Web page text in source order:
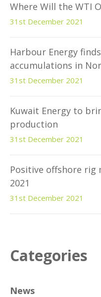
Where Will the WTI
31st December 2021
Harbour Energy
accumulations in
31st December 2021
Kuwait Energy to
production
31st December 2021
Positive offshore rig
2021
31st December 2021
Categories
News